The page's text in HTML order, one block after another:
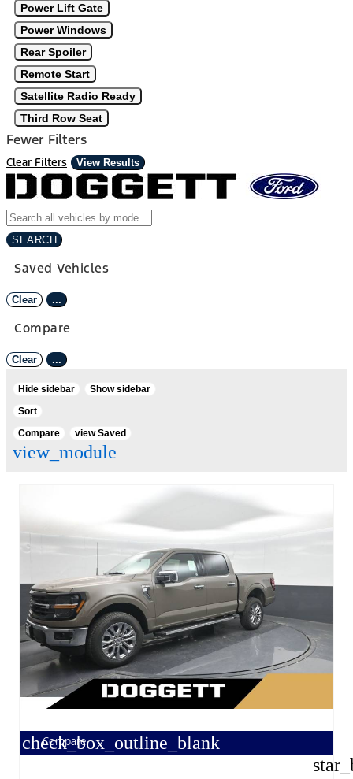
Power Lift Gate
Power Windows
Rear Spoiler
Remote Start
Satellite Radio Ready
Third Row Seat
Fewer Filters
Clear Filters View Results
SEARCH
Saved Vehicles
Clear ...
Compare
Clear ...
Hide sidebar
Show sidebar
Sort
Compare
view Saved
view_module
check_box_outline_blank
Compare